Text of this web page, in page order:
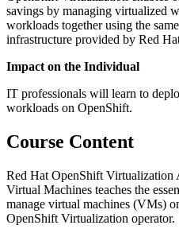
savings by managing virtualized
workloads together using the
infrastructure provided by Red
Impact on the Individual
IT professionals will learn to
workloads on OpenShift.
Course Content
Red Hat OpenShift Virtualization
Virtual Machines teaches the
manage virtual machines (VMs)
OpenShift Virtualization operator.